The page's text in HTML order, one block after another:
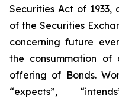
Securities Act of 1933,
of the Securities
concerning future
the consummation
offering of Bonds.
“expects”,